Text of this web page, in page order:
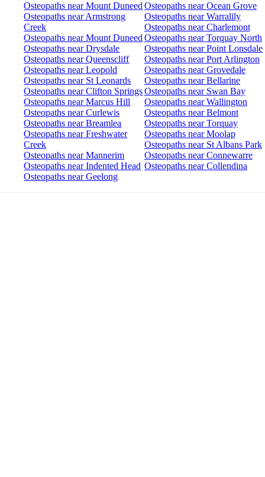
Osteopaths near Mount Duneed Osteopaths near Ocean Grove
Osteopaths near Armstrong
Creek
Osteopaths near Warralily
Osteopaths near Charlemont
Osteopaths near Mount Duneed Osteopaths near Torquay North
Osteopaths near Drysdale
Osteopaths near Point Lonsdale
Osteopaths near Queenscliff
Osteopaths near Port Arlington
Osteopaths near Leopold
Osteopaths near Grovedale
Osteopaths near St Leonards
Osteopaths near Bellarine
Osteopaths near Clifton SpringsOsteopaths near Swan Bay
Osteopaths near Marcus Hill
Osteopaths near Wallington
Osteopaths near Curlewis
Osteopaths near Belmont
Osteopaths near Breamlea
Osteopaths near Torquay
Osteopaths near Freshwater
Creek
Osteopaths near Moolap
Osteopaths near St Albans Park
Osteopaths near Mannerim
Osteopaths near Connewarre
Osteopaths near Indented Head Osteopaths near Collendina
Osteopaths near Geelong